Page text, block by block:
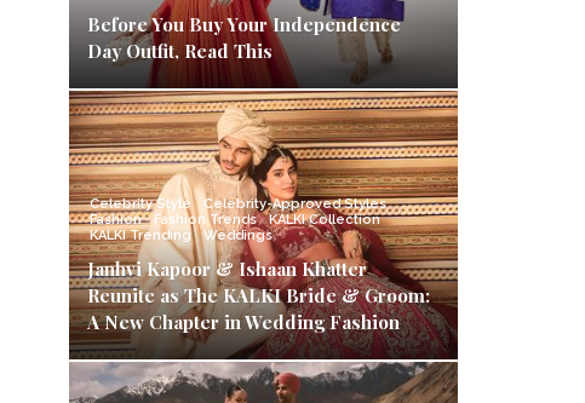
Before You Buy Your Independence
Day Outfit, Read This
Celebrity Style
Celebrity-Approved Styles
Fashion
Fashion Trends
KALKI Collection
KALKI Trending
Weddings
Janhvi Kapoor & Ishaan Khatter
Reunite as The KALKI Bride & Groom:
A New Chapter in Wedding Fashion